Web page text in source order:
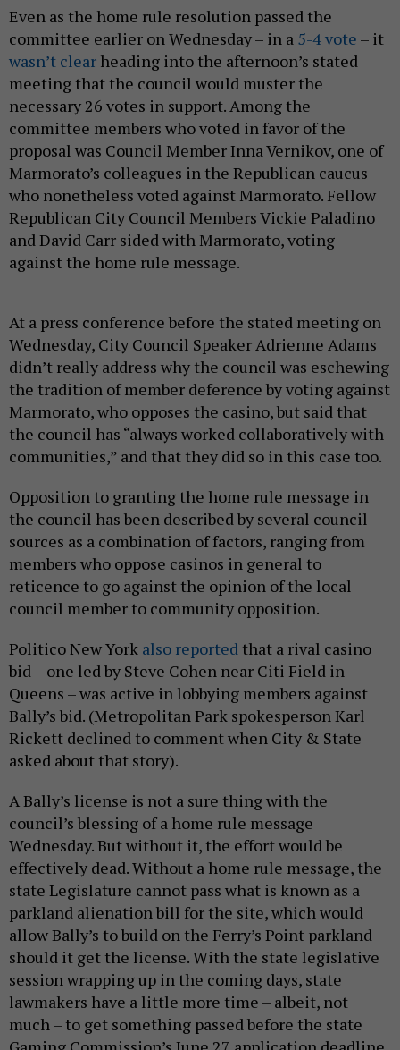
Even as the home rule resolution passed the
committee earlier on Wednesday – in a 5-4 vote – it
wasn’t clear heading into the afternoon’s stated
meeting that the council would muster the
necessary 26 votes in support. Among the
committee members who voted in favor of the
proposal was Council Member Inna Vernikov, one of
Marmorato’s colleagues in the Republican caucus
who nonetheless voted against Marmorato. Fellow
Republican City Council Members Vickie Paladino
and David Carr sided with Marmorato, voting
against the home rule message.
At a press conference before the stated meeting on
Wednesday, City Council Speaker Adrienne Adams
didn’t really address why the council was eschewing
the tradition of member deference by voting against
Marmorato, who opposes the casino, but said that
the council has “always worked collaboratively with
communities,” and that they did so in this case too.
Opposition to granting the home rule message in
the council has been described by several council
sources as a combination of factors, ranging from
members who oppose casinos in general to
reticence to go against the opinion of the local
council member to community opposition.
Politico New York also reported that a rival casino
bid – one led by Steve Cohen near Citi Field in
Queens – was active in lobbying members against
Bally’s bid. (Metropolitan Park spokesperson Karl
Rickett declined to comment when City & State
asked about that story).
A Bally’s license is not a sure thing with the
council’s blessing of a home rule message
Wednesday. But without it, the effort would be
effectively dead. Without a home rule message, the
state Legislature cannot pass what is known as a
parkland alienation bill for the site, which would
allow Bally’s to build on the Ferry’s Point parkland
should it get the license. With the state legislative
session wrapping up in the coming days, state
lawmakers have a little more time – albeit, not
much – to get something passed before the state